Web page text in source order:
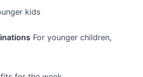
kids
For younger children,